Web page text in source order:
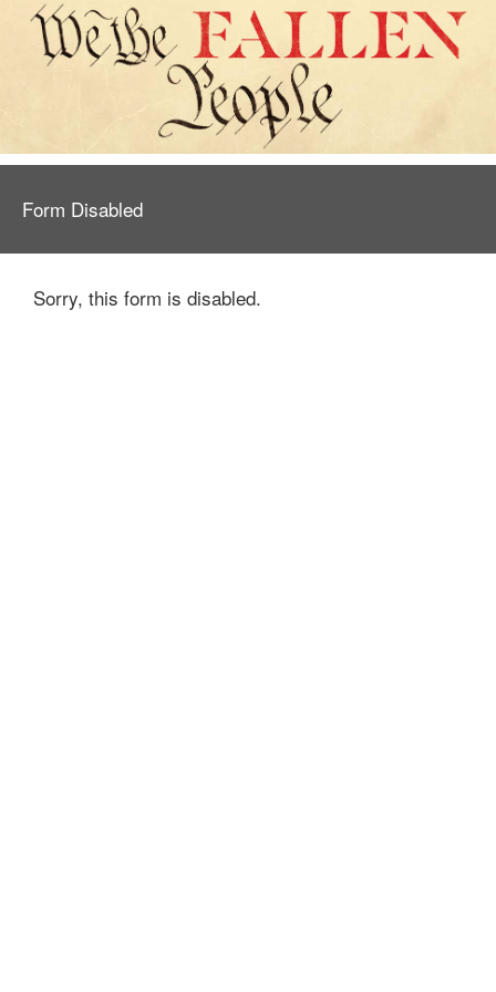
Form Disabled
Sorry, this form is disabled.